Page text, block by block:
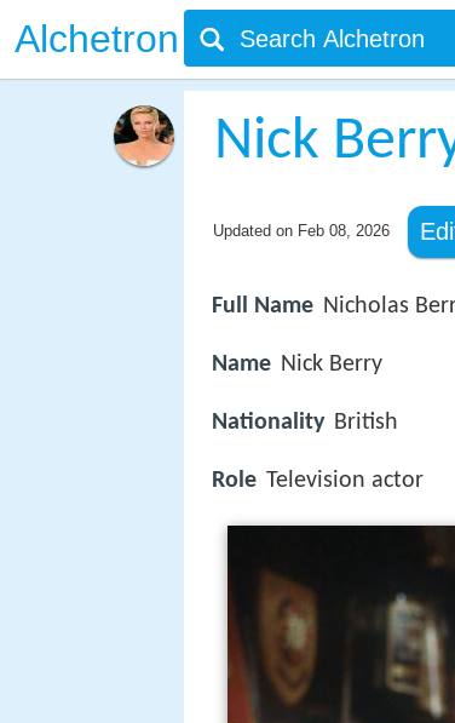
Alchetron
Nick
Updated on Feb 08, 2026
Full Name Nicholas
Name Nick Berry
Nationality British
Role Television actor